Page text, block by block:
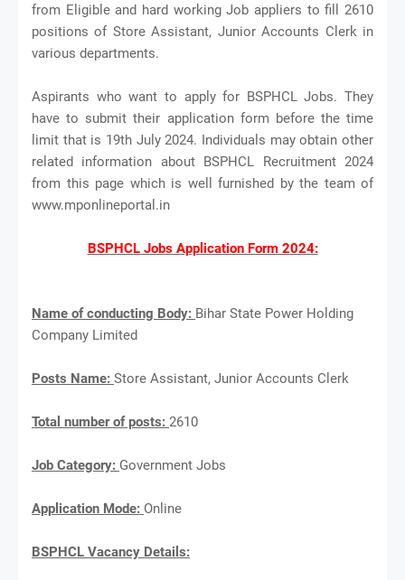
from Eligible and hard working Job appliers to fill 2610
positions of Store Assistant, Junior Accounts Clerk in
various departments.
Aspirants who want to apply for BSPHCL Jobs. They
have to submit their application form before the time
limit that is 19th July 2024. Individuals may obtain other
related information about BSPHCL Recruitment 2024
from this page which is well furnished by the team of
www.mponlineportal.in
BSPHCL Jobs Application Form 2024:
Name of conducting Body: Bihar State Power Holding
Company Limited
Posts Name: Store Assistant, Junior Accounts Clerk
Total number of posts: 2610
Job Category: Government Jobs
Application Mode: Online
BSPHCL Vacancy Details: